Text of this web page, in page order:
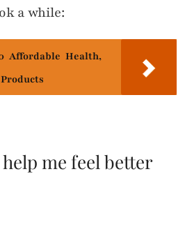
a while:
Affordable Health,
me feel better